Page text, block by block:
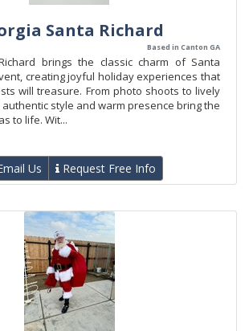
Santa Richard
Based in Canton GA
brings the classic charm of Santa
creating joyful holiday experiences that
will treasure. From photo shoots to lively
style and warm presence bring the
to life. Wit...
Us Request Free Info